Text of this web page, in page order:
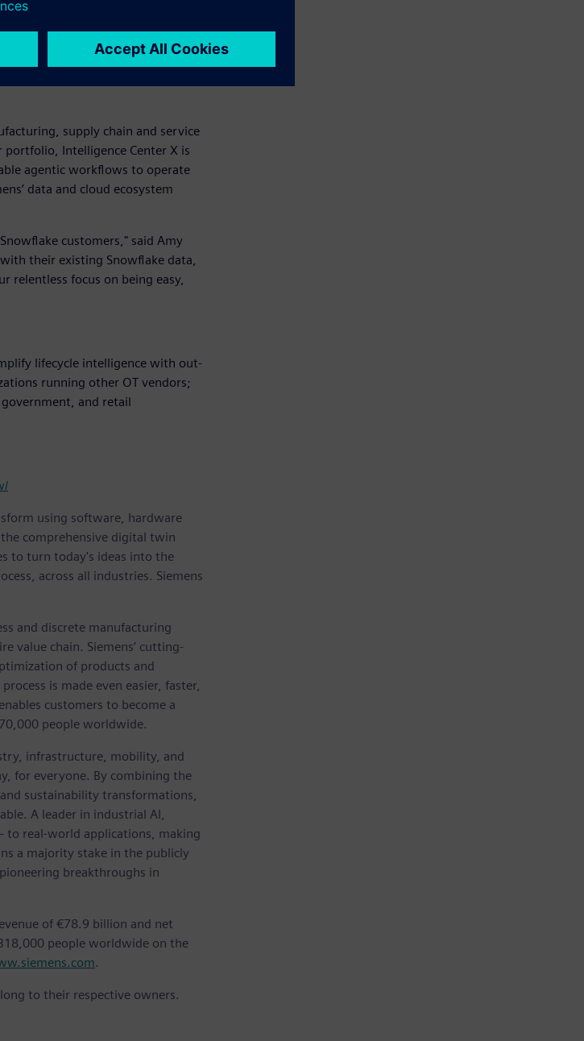
accuracy in data ingestion,” said
globally to integrate
the application development
supply chain and service
portfolio, Intelligence Center X is
agentic workflows to operate
data and cloud ecosystem
customers," said Amy
their existing Snowflake data,
relentless focus on being easy,
lifecycle intelligence with out-
running other OT vendors;
and retail
using software, hardware
comprehensive digital twin
to turn today's ideas into the
across all industries. Siemens
and discrete manufacturing
value chain. Siemens’ cutting-
of products and
is made even easier, faster,
customers to become a
people worldwide.
infrastructure, mobility, and
for everyone. By combining the
sustainability transformations,
A leader in industrial AI,
to real-world applications, making
a majority stake in the publicly
breakthroughs in
of €78.9 billion and net
people worldwide on the
.
to their respective owners.